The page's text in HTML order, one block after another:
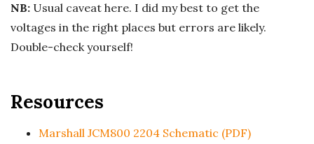
NB: Usual caveat here. I did my best to get the
voltages in the right places but errors are likely.
Double-check yourself!
Resources
Marshall JCM800 2204 Schematic (PDF)